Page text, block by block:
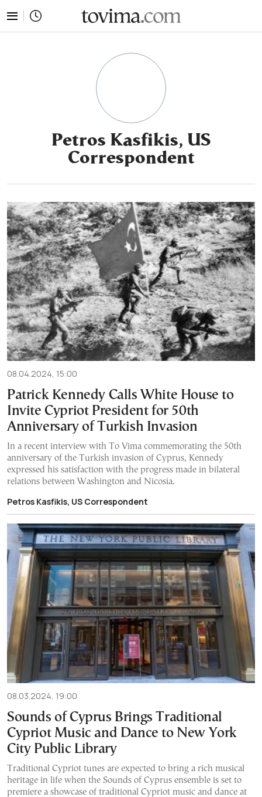
Petros Kasfikis, US
Correspondent
08.04.2024, 15:00
Patrick Kennedy Calls White House to
Invite Cypriot President for 50th
Anniversary of Turkish Invasion
In a recent interview with To Vima commemorating the 50th
anniversary of the Turkish invasion of Cyprus, Kennedy
expressed his satisfaction with the progress made in bilateral
relations between Washington and Nicosia.
Petros Kasfikis, US Correspondent
08.03.2024, 19:00
Sounds of Cyprus Brings Traditional
Cypriot Music and Dance to New York
City Public Library
Traditional Cypriot tunes are expected to bring a rich musical
heritage in life when the Sounds of Cyprus ensemble is set to
premiere a showcase of traditional Cypriot music and dance at